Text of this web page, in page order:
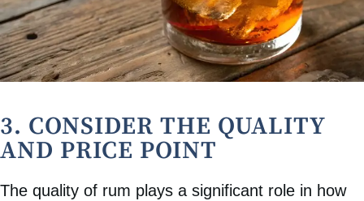
3. CONSIDER THE QUALITY
AND PRICE POINT
The quality of rum plays a significant role in how